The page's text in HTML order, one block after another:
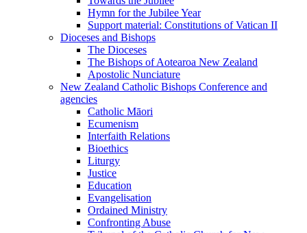
Hymn for the Jubilee Year
Support material: Constitutions of Vatican II
Dioceses and Bishops
The Dioceses
The Bishops of Aotearoa New Zealand
Apostolic Nunciature
New Zealand Catholic Bishops Conference and
agencies
Catholic Māori
Ecumenism
Interfaith Relations
Bioethics
Liturgy
Justice
Education
Evangelisation
Ordained Ministry
Confronting Abuse